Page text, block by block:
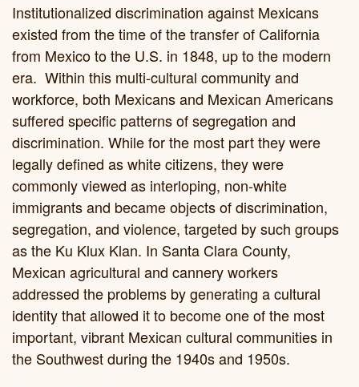
Institutionalized discrimination against Mexicans
existed from the time of the transfer of California
from Mexico to the U.S. in 1848, up to the modern
era. Within this multi-cultural community and
workforce, both Mexicans and Mexican Americans
suffered specific patterns of segregation and
discrimination. While for the most part they were
legally defined as white citizens, they were
commonly viewed as interloping, non-white
immigrants and became objects of discrimination,
segregation, and violence, targeted by such groups
as the Ku Klux Klan. In Santa Clara County,
Mexican agricultural and cannery workers
addressed the problems by generating a cultural
identity that allowed it to become one of the most
important, vibrant Mexican cultural communities in
the Southwest during the 1940s and 1950s.